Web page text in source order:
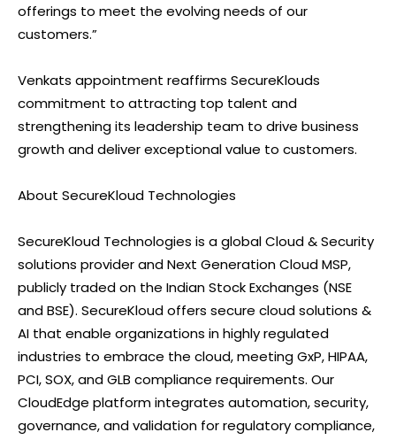
offerings to meet the evolving needs of our
customers.”
Venkats appointment reaffirms SecureKlouds
commitment to attracting top talent and
strengthening its leadership team to drive business
growth and deliver exceptional value to customers.
About SecureKloud Technologies
SecureKloud Technologies is a global Cloud & Security
solutions provider and Next Generation Cloud MSP,
publicly traded on the Indian Stock Exchanges (NSE
and BSE). SecureKloud offers secure cloud solutions &
AI that enable organizations in highly regulated
industries to embrace the cloud, meeting GxP, HIPAA,
PCI, SOX, and GLB compliance requirements. Our
CloudEdge platform integrates automation, security,
governance, and validation for regulatory compliance,